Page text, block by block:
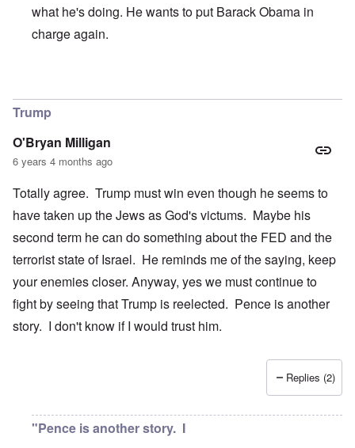
what he's doing. He wants to put Barack Obama in
charge again.
Trump
O'Bryan Milligan
6 years 4 months ago
Totally agree. Trump must win even though he seems to
have taken up the Jews as God's victums. Maybe his
second term he can do something about the FED and the
terrorist state of Israel. He reminds me of the saying, keep
your enemies closer. Anyway, yes we must continue to
fight by seeing that Trump is reelected. Pence is another
story. I don't know if I would trust him.
Replies (2)
"Pence is another story. I